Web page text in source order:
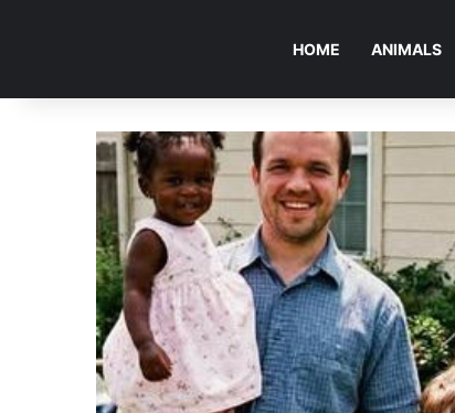
HOME ANIMALS